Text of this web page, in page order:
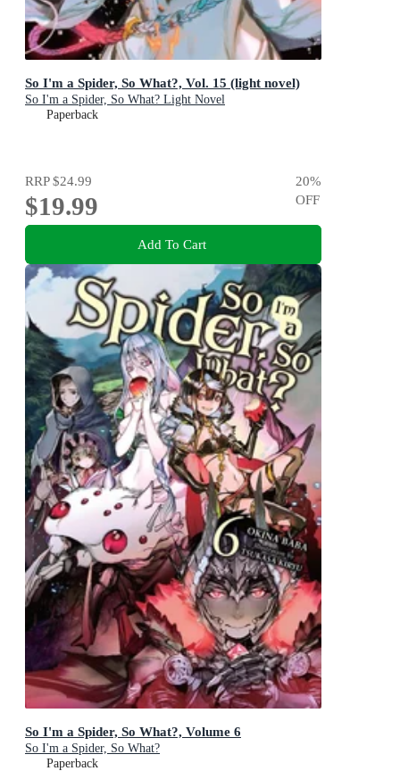
So I'm a Spider, So What?, Vol. 15 (light novel)
So I'm a Spider, So What? Light Novel
Paperback
RRP$24.99
$19.99
20%
OFF
Add To Cart
So I'm a Spider, So What?, Volume 6
So I'm a Spider, So What?
Paperback